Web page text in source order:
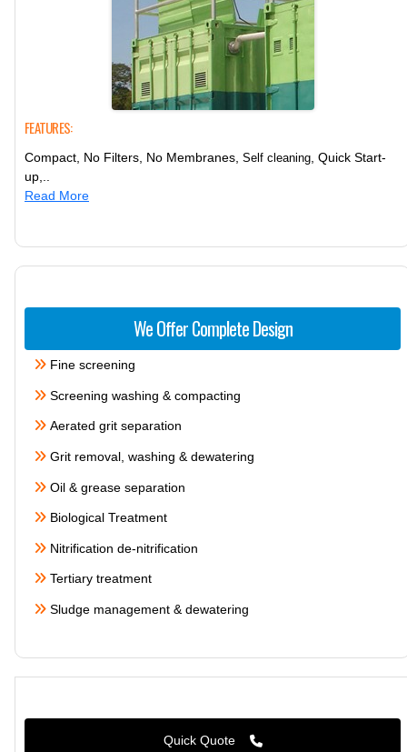
FEATURES:
Compact, No Filters, No Membranes, Self cleaning , Quick Start-
up,..
Read More
We Offer Complete Design
Fine screening
Screening washing & compacting
Aerated grit separation
Grit removal, washing & dewatering
Oil & grease separation
Biological Treatment
Nitrification de-nitrification
Tertiary treatment
Sludge management & dewatering
Quick Quote